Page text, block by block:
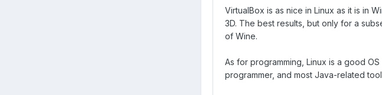
VirtualBox is as nice in Linux as it is in
3D. The best results, but only for a
of Wine.
As for programming, Linux is a good
programmer, and most Java-related